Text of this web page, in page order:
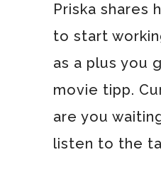
Priska shares
to start
as a plus you
movie tipp.
are you
listen to the